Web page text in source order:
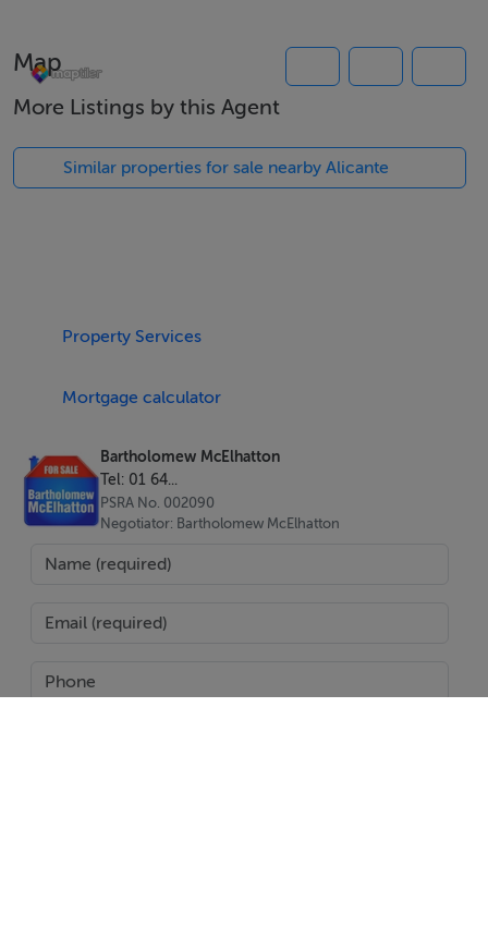
located 15 minutes walk from El Carabassi beach.
New build duplex apartments
Communal swimming pool
Accompanied viewing
Map
More Listings by this Agent
Similar properties for sale nearby Alicante
Property Services
Mortgage calculator
Bartholomew McElhatton
Tel: 01 64...
PSRA No. 002090
Negotiator: Bartholomew McElhatton